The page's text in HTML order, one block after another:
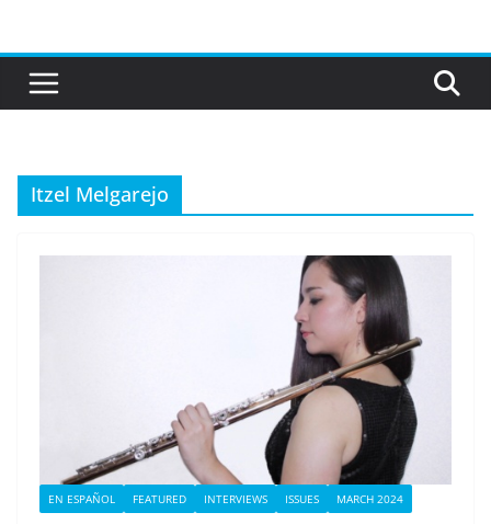
content
Itzel Melgarejo
EN ESPAÑOL FEATURED INTERVIEWS ISSUES MARCH 2024